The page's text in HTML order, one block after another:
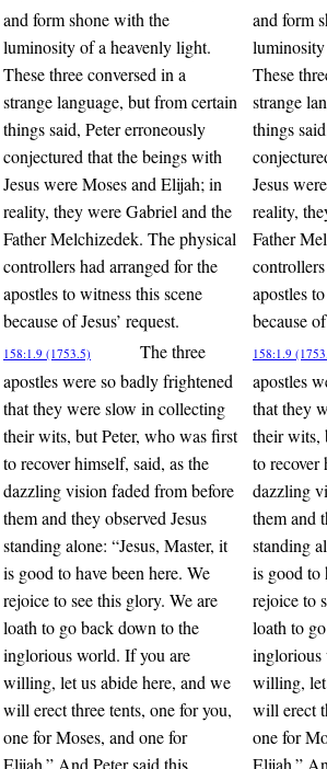
and form shone with the
luminosity of a heavenly light.
These three conversed in a
strange language, but from certain
things said, Peter erroneously
conjectured that the beings with
Jesus were Moses and Elijah; in
reality, they were Gabriel and the
Father Melchizedek. The physical
controllers had arranged for the
apostles to witness this scene
because of Jesus’ request.
and form
These
strange
things
Jesus
reality,
Father
apostles
because
158:1.9 (1753.5)
The three
apostles were so badly frightened
that they were slow in collecting
their wits, but Peter, who was first
to recover himself, said, as the
dazzling vision faded from before
them and they observed Jesus
standing alone: “Jesus, Master, it
is good to have been here. We
rejoice to see this glory. We are
loath to go back down to the
inglorious world. If you are
willing, let us abide here, and we
will erect three tents, one for you,
one for Moses, and one for
Elijah.” And Peter said this
158:1.9
apostles
that they
their wits,
to recover
dazzling
them and
standing
is good to
rejoice to
loath to
inglorious
willing, let
will erect
one for
Elijah.”